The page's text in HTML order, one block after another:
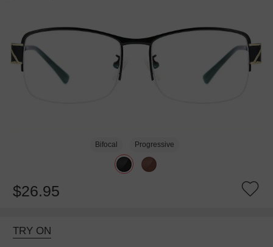
Bifocal Progressive
$26.95
TRY ON